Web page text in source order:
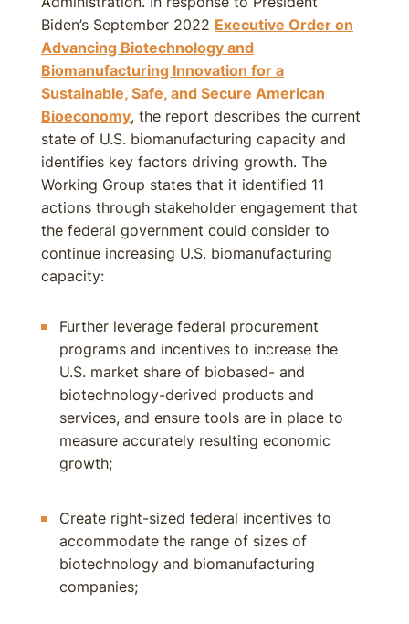
Biden’s September 2022 Executive Order on
Advancing Biotechnology and
Biomanufacturing Innovation for a
Sustainable, Safe, and Secure American
Bioeconomy, the report describes the current
state of U.S. biomanufacturing capacity and
identifies key factors driving growth. The
Working Group states that it identified 11
actions through stakeholder engagement that
the federal government could consider to
continue increasing U.S. biomanufacturing
capacity:
Further leverage federal procurement
programs and incentives to increase the
U.S. market share of biobased- and
biotechnology-derived products and
services, and ensure tools are in place to
measure accurately resulting economic
growth;
Create right-sized federal incentives to
accommodate the range of sizes of
biotechnology and biomanufacturing
companies;